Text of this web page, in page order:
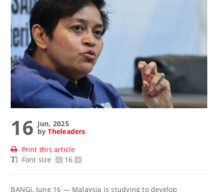
16 Jun, 2025
byTheleaders
Print this article
Font size
- 16 +
BANGI, June 16 — Malaysia is studying to develop